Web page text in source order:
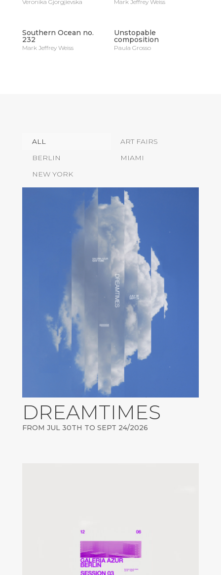
Veronika Gjorgjievska Mark Jeffrey Weiss
Southern Ocean no.
232
Mark Jeffrey Weiss
Unstopable
composition
Paula Grosso
ALL
ART FAIRS
BERLIN
MIAMI
NEW YORK
DREAMTIMES
FROM JUL 30TH TO SEPT 24/2026